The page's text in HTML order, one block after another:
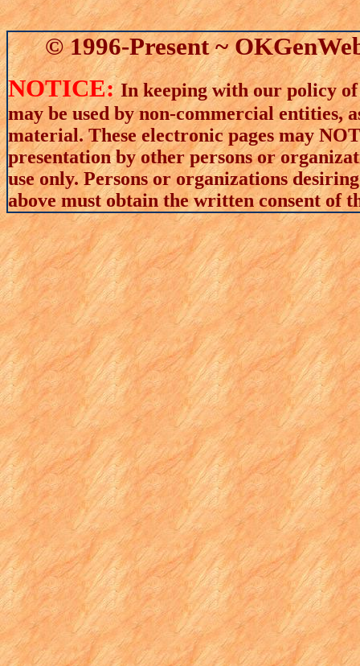
© 1996-Present ~
NOTICE:In keeping with our policy
may be used by non-commercial entities,
material. These electronic pages may
presentation by other persons or
use only. Persons or organizations
above must obtain the written consent of